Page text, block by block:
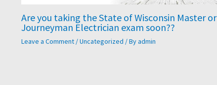
​Are you taking the State of Wisconsin Master or
Journeyman Electrician exam soon??
Leave a Comment /Uncategorized / Byadmin